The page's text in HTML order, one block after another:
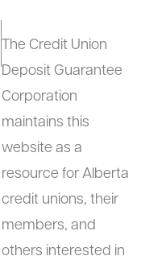
The Credit Union
Deposit Guarantee
Corporation
maintains this
website as a
resource for Alberta
credit unions, their
members, and
others interested in